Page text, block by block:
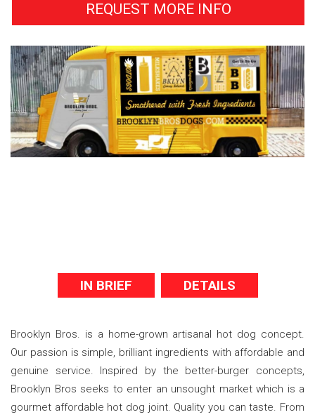
REQUEST MORE INFO
IN BRIEF DETAILS
Brooklyn Bros. is a home-grown artisanal hot dog concept.
Our passion is simple, brilliant ingredients with affordable and
genuine service. Inspired by the better-burger concepts,
Brooklyn Bros seeks to enter an unsought market which is a
gourmet affordable hot dog joint. Quality you can taste. From